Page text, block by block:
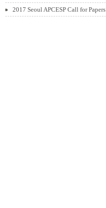
2017 Seoul APCESP Call for Papers